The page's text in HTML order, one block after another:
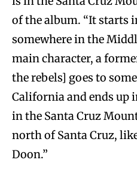
of the album. “It starts
somewhere in the
main character, a
the rebels] goes to
California and ends up
in the Santa Cruz
north of Santa Cruz,
Doon.”